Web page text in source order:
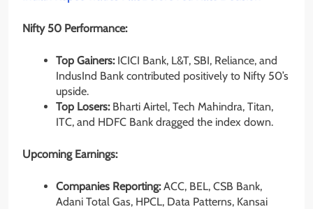
Nifty 50 Performance:
Top Gainers:ICICI Bank, L&T, SBI, Reliance, and
IndusInd Bank contributed positively to Nifty 50’s
upside.
Top Losers:Bharti Airtel, Tech Mahindra, Titan,
ITC, and HDFC Bank dragged the index down.
Upcoming Earnings:
Companies Reporting:ACC, BEL, CSB Bank,
Adani Total Gas, HPCL, Data Patterns, Kansai